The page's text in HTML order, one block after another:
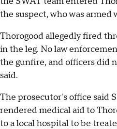
the suspect, who was armed
Thorogood allegedly fired
in the leg. No law
the gunfire, and officers did
said.
The prosecutor's office said
rendered medical aid to
to a local hospital to be